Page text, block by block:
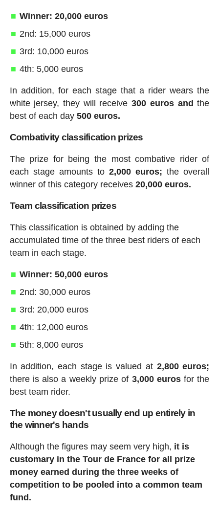
Winner: 20,000 euros
2nd: 15,000 euros
3rd: 10,000 euros
4th: 5,000 euros
In addition, for each stage that a rider wears the
white jersey, they will receive300 euros andthe
best of each day500 euros.
Combativity classification prizes
The prize for being the most combative rider of
each stage amounts to2,000 euros; the overall
winner of this category receives 20,000 euros.
Team classification prizes
This classification is obtained by adding the
accumulated time of the three best riders of each
team in each stage.
Winner: 50,000 euros
2nd: 30,000 euros
3rd: 20,000 euros
4th: 12,000 euros
5th: 8,000 euros
In addition, each stage is valued at 2,800 euros;
there is also a weekly prize of 3,000 eurosfor the
best team rider.
The money doesn't usually end up entirely in
the winner's hands
Although the figures may seem very high, it is
customary in the Tour de France for all prize
money earned during the three weeks of
competition to be pooled into a common team
fund.